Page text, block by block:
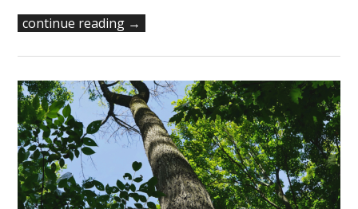
continue reading →